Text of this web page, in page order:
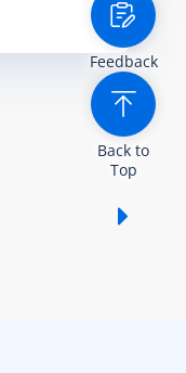
Feedback
Back to
Top